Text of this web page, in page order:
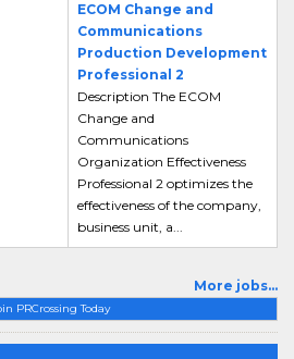
PRCrossing Today
ECOM Change and
Communications
Production Development
Professional 2
Description The ECOM
Change and
Communications
Organization Effectiveness
Professional 2 optimizes the
effectiveness of the company,
business unit, a...
More jobs...